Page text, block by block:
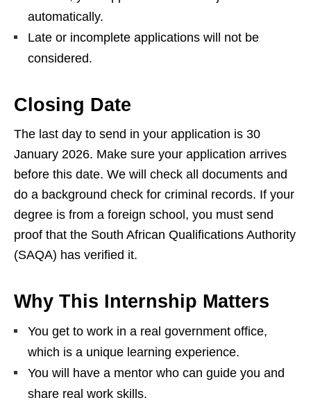
automatically.
Late or incomplete applications will not be
considered.
Closing Date
The last day to send in your application is 30
January 2026. Make sure your application arrives
before this date. We will check all documents and
do a background check for criminal records. If your
degree is from a foreign school, you must send
proof that the South African Qualifications Authority
(SAQA) has verified it.
Why This Internship Matters
You get to work in a real government office,
which is a unique learning experience.
You will have a mentor who can guide you and
share real work skills.